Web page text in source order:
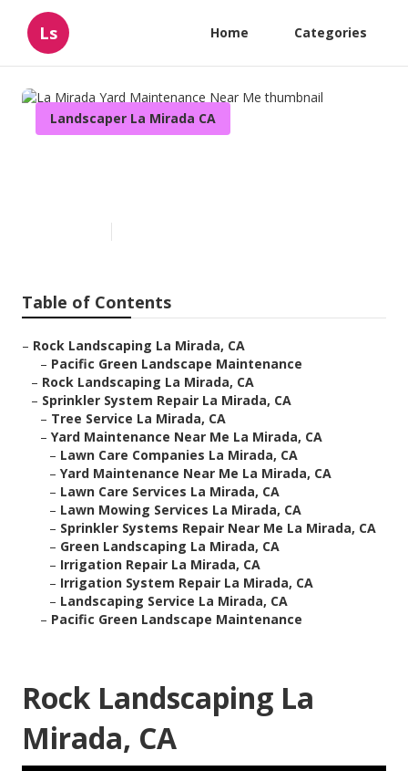
Ls Home Categories
Landscaper La Mirada CA
Table of Contents
– Rock Landscaping La Mirada, CA
– Pacific Green Landscape Maintenance
– Rock Landscaping La Mirada, CA
– Sprinkler System Repair La Mirada, CA
– Tree Service La Mirada, CA
– Yard Maintenance Near Me La Mirada, CA
– Lawn Care Companies La Mirada, CA
– Yard Maintenance Near Me La Mirada, CA
– Lawn Care Services La Mirada, CA
– Lawn Mowing Services La Mirada, CA
– Sprinkler Systems Repair Near Me La Mirada, CA
– Green Landscaping La Mirada, CA
– Irrigation Repair La Mirada, CA
– Irrigation System Repair La Mirada, CA
– Landscaping Service La Mirada, CA
– Pacific Green Landscape Maintenance
Rock Landscaping La
Mirada, CA